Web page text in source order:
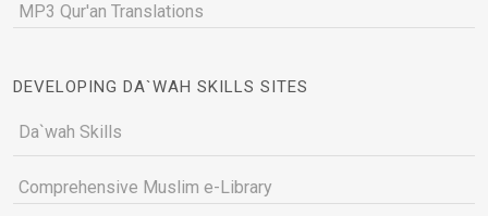
MP3 Qur'an Translations
DEVELOPING DA`WAH SKILLS SITES
Da`wah Skills
Comprehensive Muslim e-Library